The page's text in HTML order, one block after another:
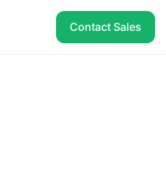
Contact Sales